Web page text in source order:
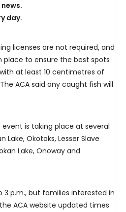
day.
licenses are not required, and
place to ensure the best spots
at least 10 centimetres of
ACA said any caught fish will
event is taking place at several
Lake, Okotoks, Lesser Slave
Lake, Onoway and
3 p.m., but families interested in
ACA website updated times